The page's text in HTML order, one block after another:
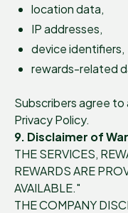
location data,
IP addresses,
device identifiers,
rewards-related
Subscribers agree
Privacy Policy.
9. Disclaimer of
THE SERVICES,
REWARDS ARE
AVAILABLE."
THE COMPANY